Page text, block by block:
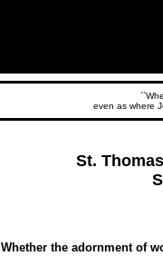
even as where
St.
Whether the adornment of